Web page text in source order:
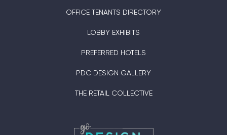
OFFICE TENANTS DIRECTORY
LOBBY EXHIBITS
PREFERRED HOTELS
PDC DESIGN GALLERY
THE RETAIL COLLECTIVE